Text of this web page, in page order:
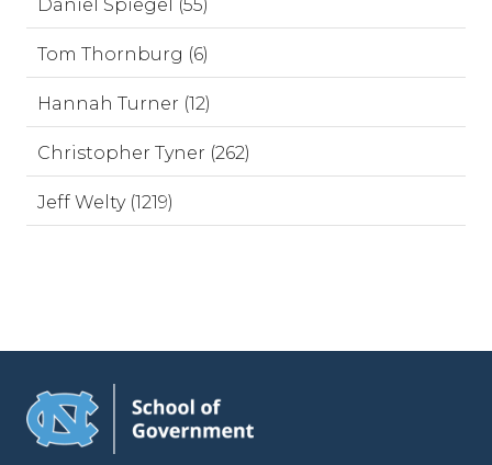
Daniel Spiegel (55)
Tom Thornburg (6)
Hannah Turner (12)
Christopher Tyner (262)
Jeff Welty (1219)